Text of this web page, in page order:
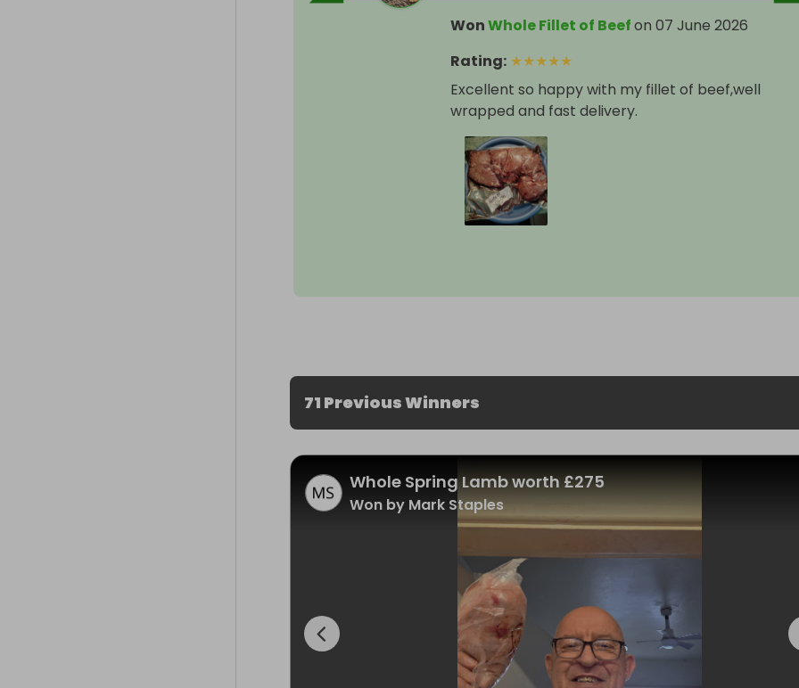
WonWhole Fillet of Beefon 07 June 2026
Rating: ★★★★★
Excellent so happy with my fillet of beef,well
wrapped and fast delivery.
71 Previous Winners
Whole Spring Lamb worth £275
Won by Mark Staples